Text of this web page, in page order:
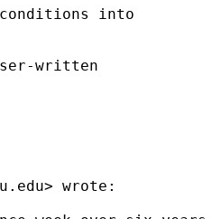
into
written
> wrote: